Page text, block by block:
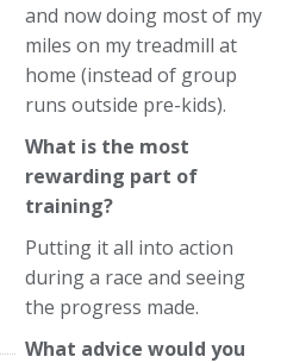
and now doing most of my
miles on my treadmill at
home (instead of group
runs outside pre-kids).
What is the most
rewarding part of
training?
Putting it all into action
during a race and seeing
the progress made.
What advice would you